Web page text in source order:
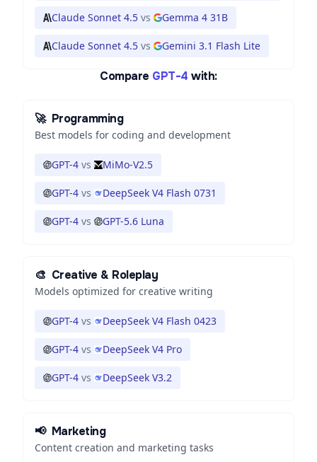
Claude Sonnet 4.5 vs Gemma 4 31B
Claude Sonnet 4.5 vs Gemini 3.1 Flash Lite
Compare GPT-4 with:
🚀 Programming
Best models for coding and development
GPT-4 vs MiMo-V2.5
GPT-4 vs DeepSeek V4 Flash 0731
GPT-4 vs GPT-5.6 Luna
🎨 Creative & Roleplay
Models optimized for creative writing
GPT-4 vs DeepSeek V4 Flash 0423
GPT-4 vs DeepSeek V4 Pro
GPT-4 vs DeepSeek V3.2
📢 Marketing
Content creation and marketing tasks